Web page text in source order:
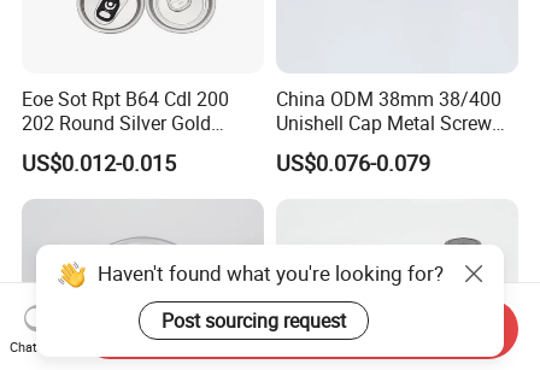
Eoe Sot Rpt B64 Cdl 200
202 Round Silver Gold
Colored Two Piece Epoxy
Bpani CRV Hollow Ring Pull
Custom Cap Lid Food and
Aluminium End
US$0.012-0.015
China ODM 38mm 38/400
Unishell Cap Metal Screw
Cap for Bottles Tinplate
ISO9001 FDA Compliance
US$0.076-0.079
Haven't found what you're looking for?
Post sourcing request
Chat Now
Send Inquiry